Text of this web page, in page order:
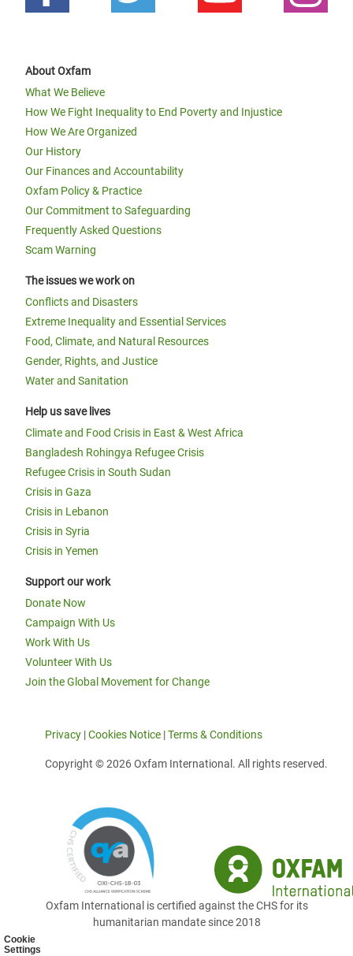
Cookie
Settings
About Oxfam
What We Believe
How We Fight Inequality to End Poverty and Injustice
How We Are Organized
Our History
Our Finances and Accountability
Oxfam Policy & Practice
Our Commitment to Safeguarding
Frequently Asked Questions
Scam Warning
The issues we work on
Conflicts and Disasters
Extreme Inequality and Essential Services
Food, Climate, and Natural Resources
Gender, Rights, and Justice
Water and Sanitation
Help us save lives
Climate and Food Crisis in East & West Africa
Bangladesh Rohingya Refugee Crisis
Refugee Crisis in South Sudan
Crisis in Gaza
Crisis in Lebanon
Crisis in Syria
Crisis in Yemen
Support our work
Donate Now
Campaign With Us
Work With Us
Volunteer With Us
Join the Global Movement for Change
Privacy |Cookies Notice |Terms & Conditions
Copyright © 2026 Oxfam International. All rights reserved.
Oxfam International is certified against the CHS for its
humanitarian mandate since 2018